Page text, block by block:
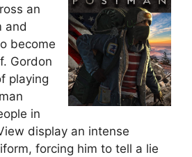
an
and
become
Gordon
playing
in
display an intense
forcing him to tell a lie